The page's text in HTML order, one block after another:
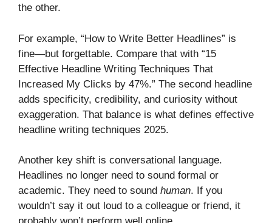
the other.
For example, “How to Write Better Headlines” is
fine—but forgettable. Compare that with “15
Effective Headline Writing Techniques That
Increased My Clicks by 47%.” The second headline
adds specificity, credibility, and curiosity without
exaggeration. That balance is what defines effective
headline writing techniques 2025.
Another key shift is conversational language.
Headlines no longer need to sound formal or
academic. They need to sound human. If you
wouldn’t say it out loud to a colleague or friend, it